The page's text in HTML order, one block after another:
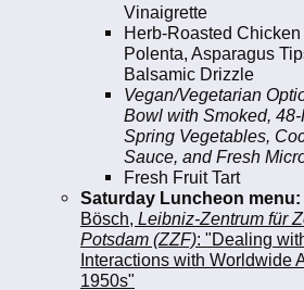
Vinaigrette
Herb-Roasted
Polenta, Asparagus
Balsamic Drizzle
Vegan/Vegetarian
Bowl with Smoked,
Spring Vegetables,
Sauce, and Fresh
Fresh Fruit Tart
Saturday Luncheon menu:
Bösch, Leibniz-Zentrum für
Potsdam (ZZF): "Dealing
Interactions with Worldwide
1950s"